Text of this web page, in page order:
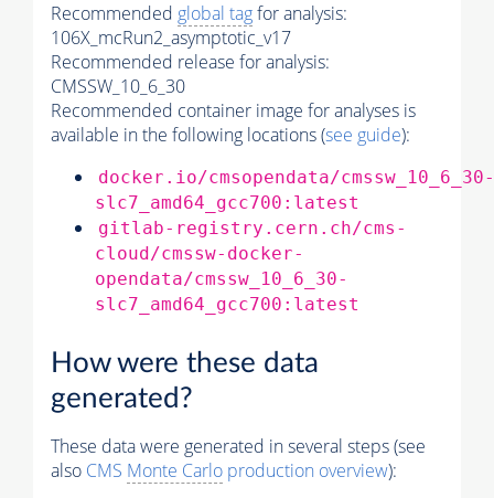
Recommended global tagfor analysis:
106X_mcRun2_asymptotic_v17
Recommended release for analysis:
CMSSW_10_6_30
Recommended container image for analyses is
available in the following locations (see guide):
docker.io/cmsopendata/cmssw_10_6_30-
slc7_amd64_gcc700:latest
gitlab-registry.cern.ch/cms-
cloud/cmssw-docker-
opendata/cmssw_10_6_30-
slc7_amd64_gcc700:latest
How were these data
generated?
These data were generated in several steps (see
also CMS Monte Carlo production overview):